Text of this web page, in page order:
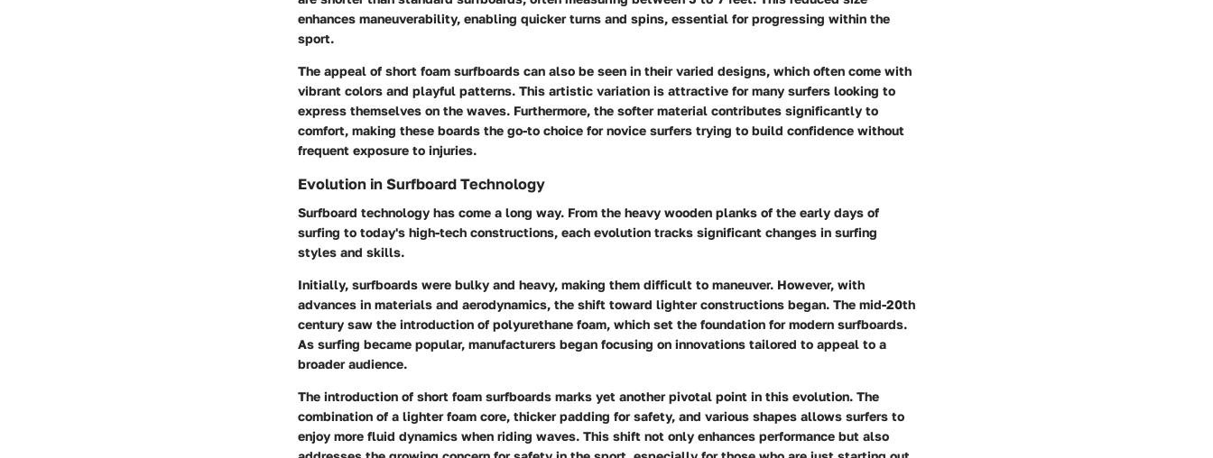
enhances maneuverability, enabling quicker turns and spins, essential for progressing within the
sport.
The appeal of short foam surfboards can also be seen in their varied designs, which often come with
vibrant colors and playful patterns. This artistic variation is attractive for many surfers looking to
express themselves on the waves. Furthermore, the softer material contributes significantly to
comfort, making these boards the go-to choice for novice surfers trying to build confidence without
frequent exposure to injuries.
Evolution in Surfboard Technology
Surfboard technology has come a long way. From the heavy wooden planks of the early days of
surfing to today's high-tech constructions, each evolution tracks significant changes in surfing
styles and skills.
Initially, surfboards were bulky and heavy, making them difficult to maneuver. However, with
advances in materials and aerodynamics, the shift toward lighter constructions began. The mid-20th
century saw the introduction of polyurethane foam, which set the foundation for modern surfboards.
As surfing became popular, manufacturers began focusing on innovations tailored to appeal to a
broader audience.
The introduction of short foam surfboards marks yet another pivotal point in this evolution. The
combination of a lighter foam core, thicker padding for safety, and various shapes allows surfers to
enjoy more fluid dynamics when riding waves. This shift not only enhances performance but also